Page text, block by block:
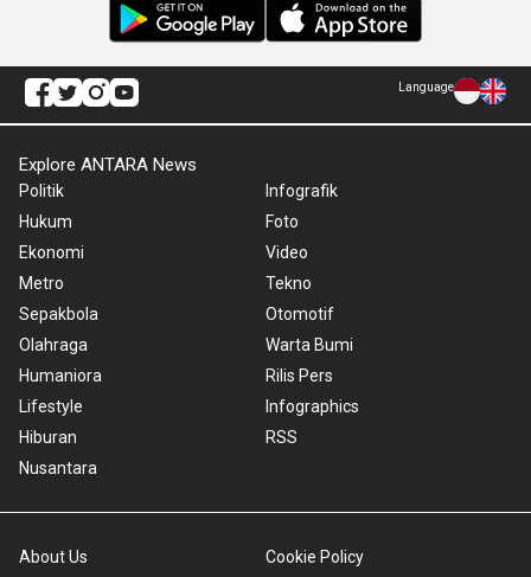
Language
Explore ANTARA News
Politik
Hukum
Ekonomi
Metro
Sepakbola
Olahraga
Humaniora
Lifestyle
Hiburan
Nusantara
Infografik
Foto
Video
Tekno
Otomotif
Warta Bumi
Rilis Pers
Infographics
RSS
About Us Cookie Policy